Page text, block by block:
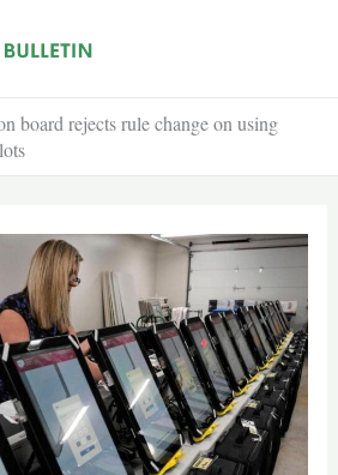
board rejects rule change on using